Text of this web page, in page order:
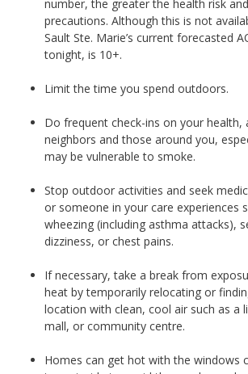
number, the greater the health risk
precautions. Although this is not
Sault Ste. Marie’s current forecasted
tonight, is 10+.
Limit the time you spend outdoors.
Do frequent check-ins on your health,
neighbors and those around you,
may be vulnerable to smoke.
Stop outdoor activities and seek
or someone in your care experiences
wheezing (including asthma attacks),
dizziness, or chest pains.
If necessary, take a break from
heat by temporarily relocating or
location with clean, cool air such as a
mall, or community centre.
Homes can get hot with the windows